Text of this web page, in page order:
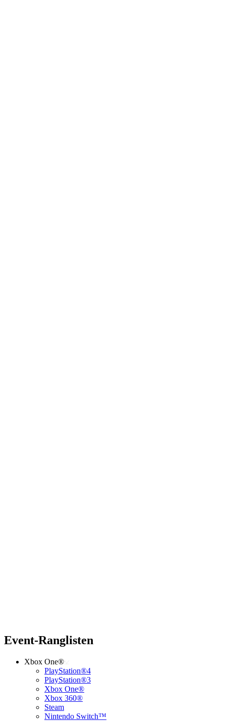
Event-Ranglisten
Xbox One®
PlayStation®4
PlayStation®3
Xbox One®
Xbox 360®
Steam
Nintendo Switch™